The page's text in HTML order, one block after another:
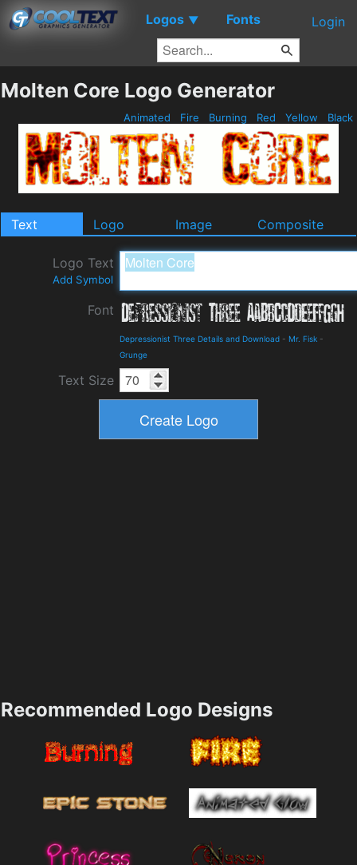
Logos ▼ Fonts Login
Molten Core Logo Generator
Animated Fire Burning Red Yellow Black
Text Logo Image Composite
Logo Text
Add Symbol
Font
Depressionist Three Details and Download - Mr. Fisk -
Grunge
Text Size
Recommended Logo Designs